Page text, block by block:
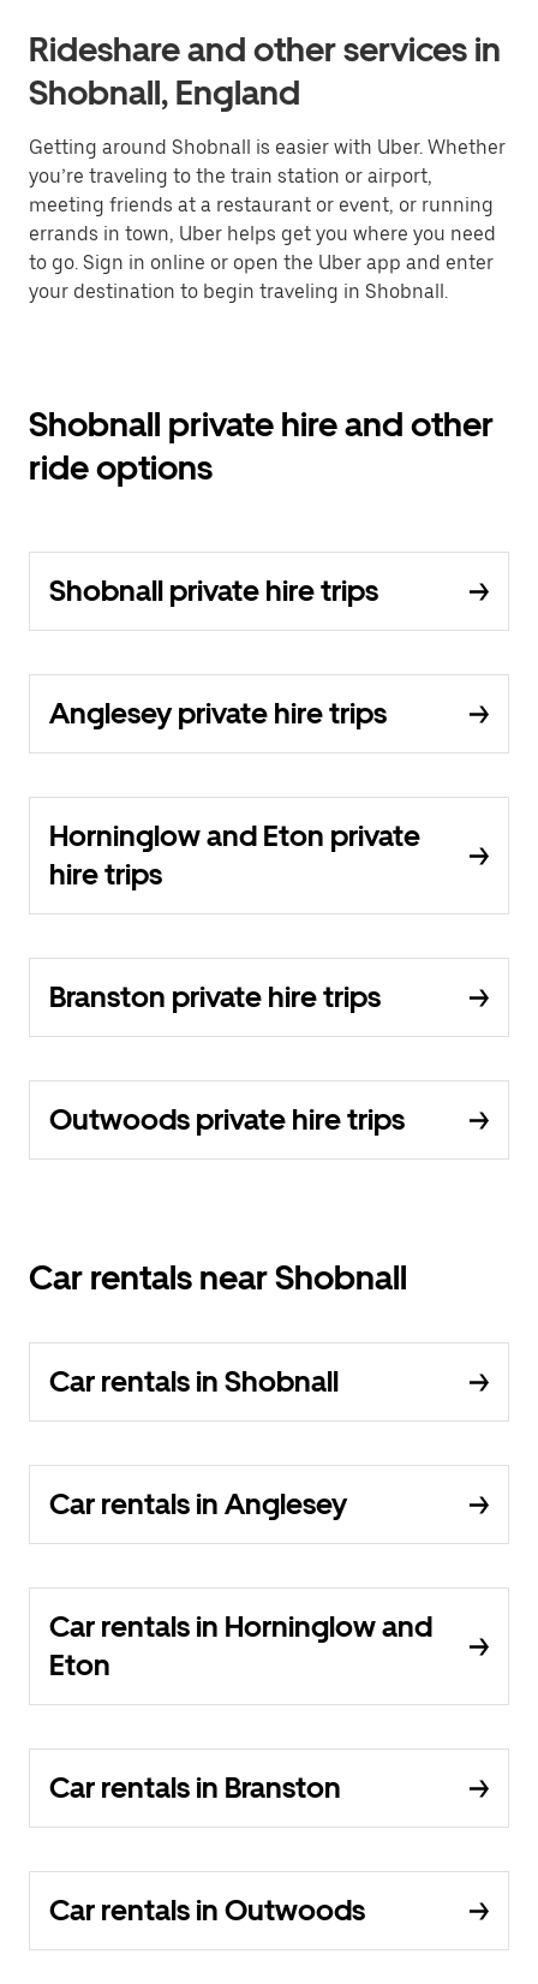
Rideshare and other services in
Shobnall, England
Getting around Shobnall is easier with Uber. Whether
you’re traveling to the train station or airport,
meeting friends at a restaurant or event, or running
errands in town, Uber helps get you where you need
to go. Sign in online or open the Uber app and enter
your destination to begin traveling in Shobnall.
Shobnall private hire and other
ride options
Shobnall private hire trips
Anglesey private hire trips
Horninglow and Eton private
hire trips
Branston private hire trips
Outwoods private hire trips
Car rentals near Shobnall
Car rentals in Shobnall
Car rentals in Anglesey
Car rentals in Horninglow and
Eton
Car rentals in Branston
Car rentals in Outwoods